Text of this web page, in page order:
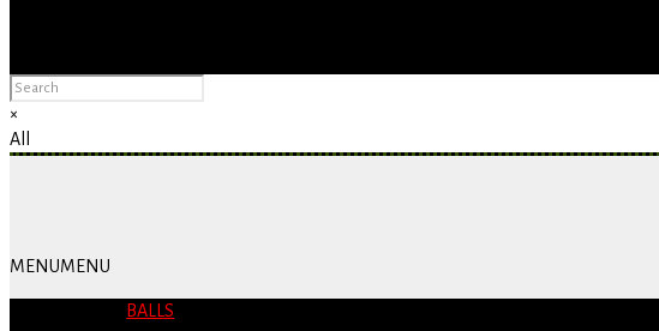
MENUMENU
BALLS
×
All